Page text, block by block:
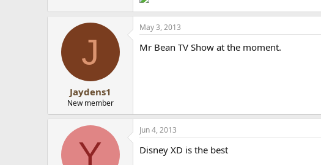
J
Jaydens1
New member
May 3, 2013
Mr Bean TV Show at the moment.
Y
Jun 4, 2013
Disney XD is the best